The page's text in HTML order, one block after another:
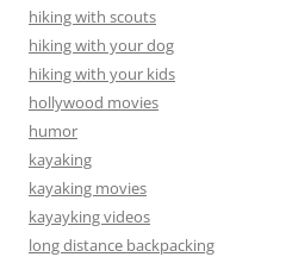
hiking with scouts
hiking with your dog
hiking with your kids
hollywood movies
humor
kayaking
kayaking movies
kayayking videos
long distance backpacking